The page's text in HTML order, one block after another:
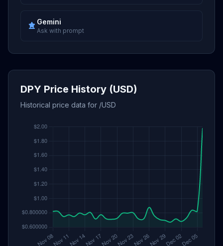
Gemini
Ask with prompt
DPY Price History (USD)
Historical price data for /USD